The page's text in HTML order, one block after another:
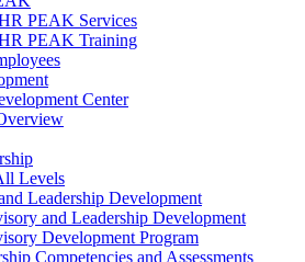
PEAK Services
PEAK Training
Center
Levels
Leadership Development
and Leadership Development
Development Program
Competencies and Assessments